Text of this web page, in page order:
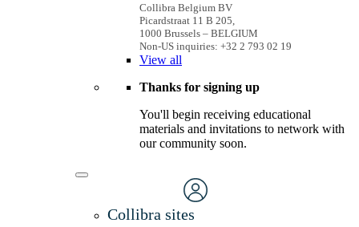
Collibra Belgium BV
Picardstraat 11 B 205,
1000 Brussels – BELGIUM
Non-US inquiries: +32 2 793 02 19
View all
Thanks for signing up
You'll begin receiving educational
materials and invitations to network with
our community soon.
Collibra sites